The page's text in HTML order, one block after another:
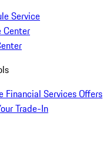
Service
Center
Financial Services Offers
Trade-In